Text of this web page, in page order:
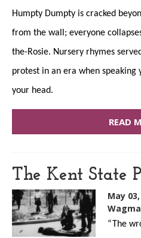
Humpty Dumpty is cracked
from the wall; everyone
the-Rosie. Nursery rhymes
protest in an era when speaking
your head.
READ
The Kent
May
“The